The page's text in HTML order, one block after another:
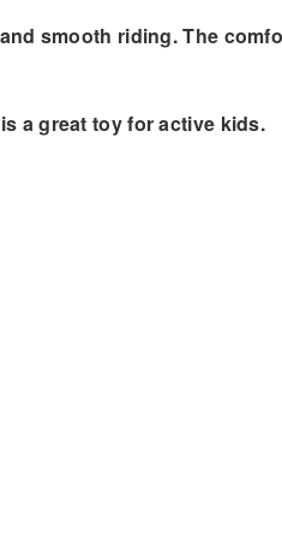
smooth riding. The
a great toy for active kids.